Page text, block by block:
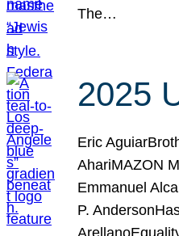
The…
2025
Eric
AhariMAZON
Emmanuel
P.